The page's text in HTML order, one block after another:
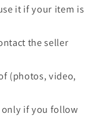
it if your item is
the seller
(photos, video,
only if you follow